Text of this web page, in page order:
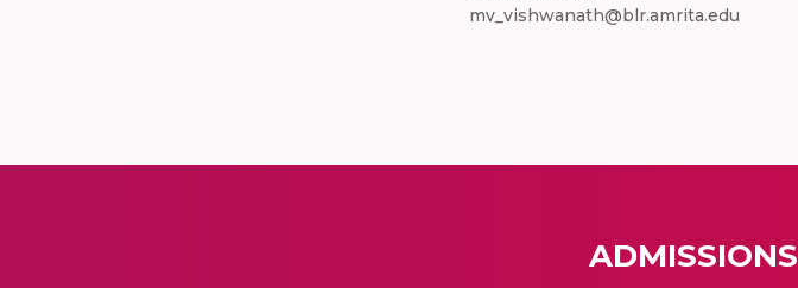
mv_vishwanath@blr.amrita.edu
ADMISSIONS